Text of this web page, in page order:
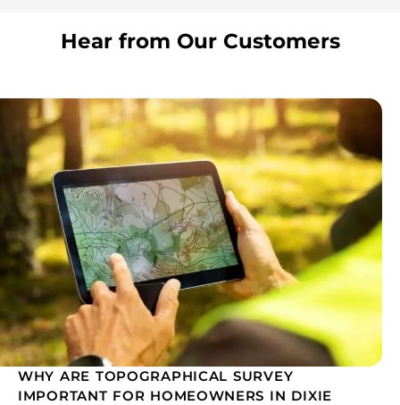
Hear from Our Customers
WHY ARE TOPOGRAPHICAL SURVEY
IMPORTANT FOR HOMEOWNERS IN DIXIE